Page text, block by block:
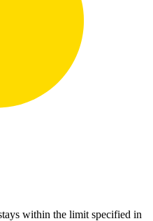
within the limit specified in